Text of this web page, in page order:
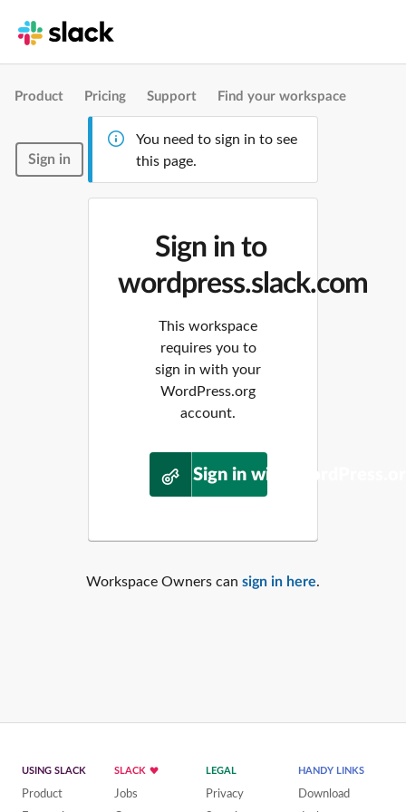
Product Pricing Support Find your workspace
Sign in
You need to sign in to see
this page.
Sign in to
wordpress.slack.com
This workspace
requires you to
sign in with your
WordPress.org
account.
Sign in with
Workspace Owners can sign in here.
USING SLACK
Product
SLACK
Jobs
LEGAL
Privacy
HANDY LINKS
Download